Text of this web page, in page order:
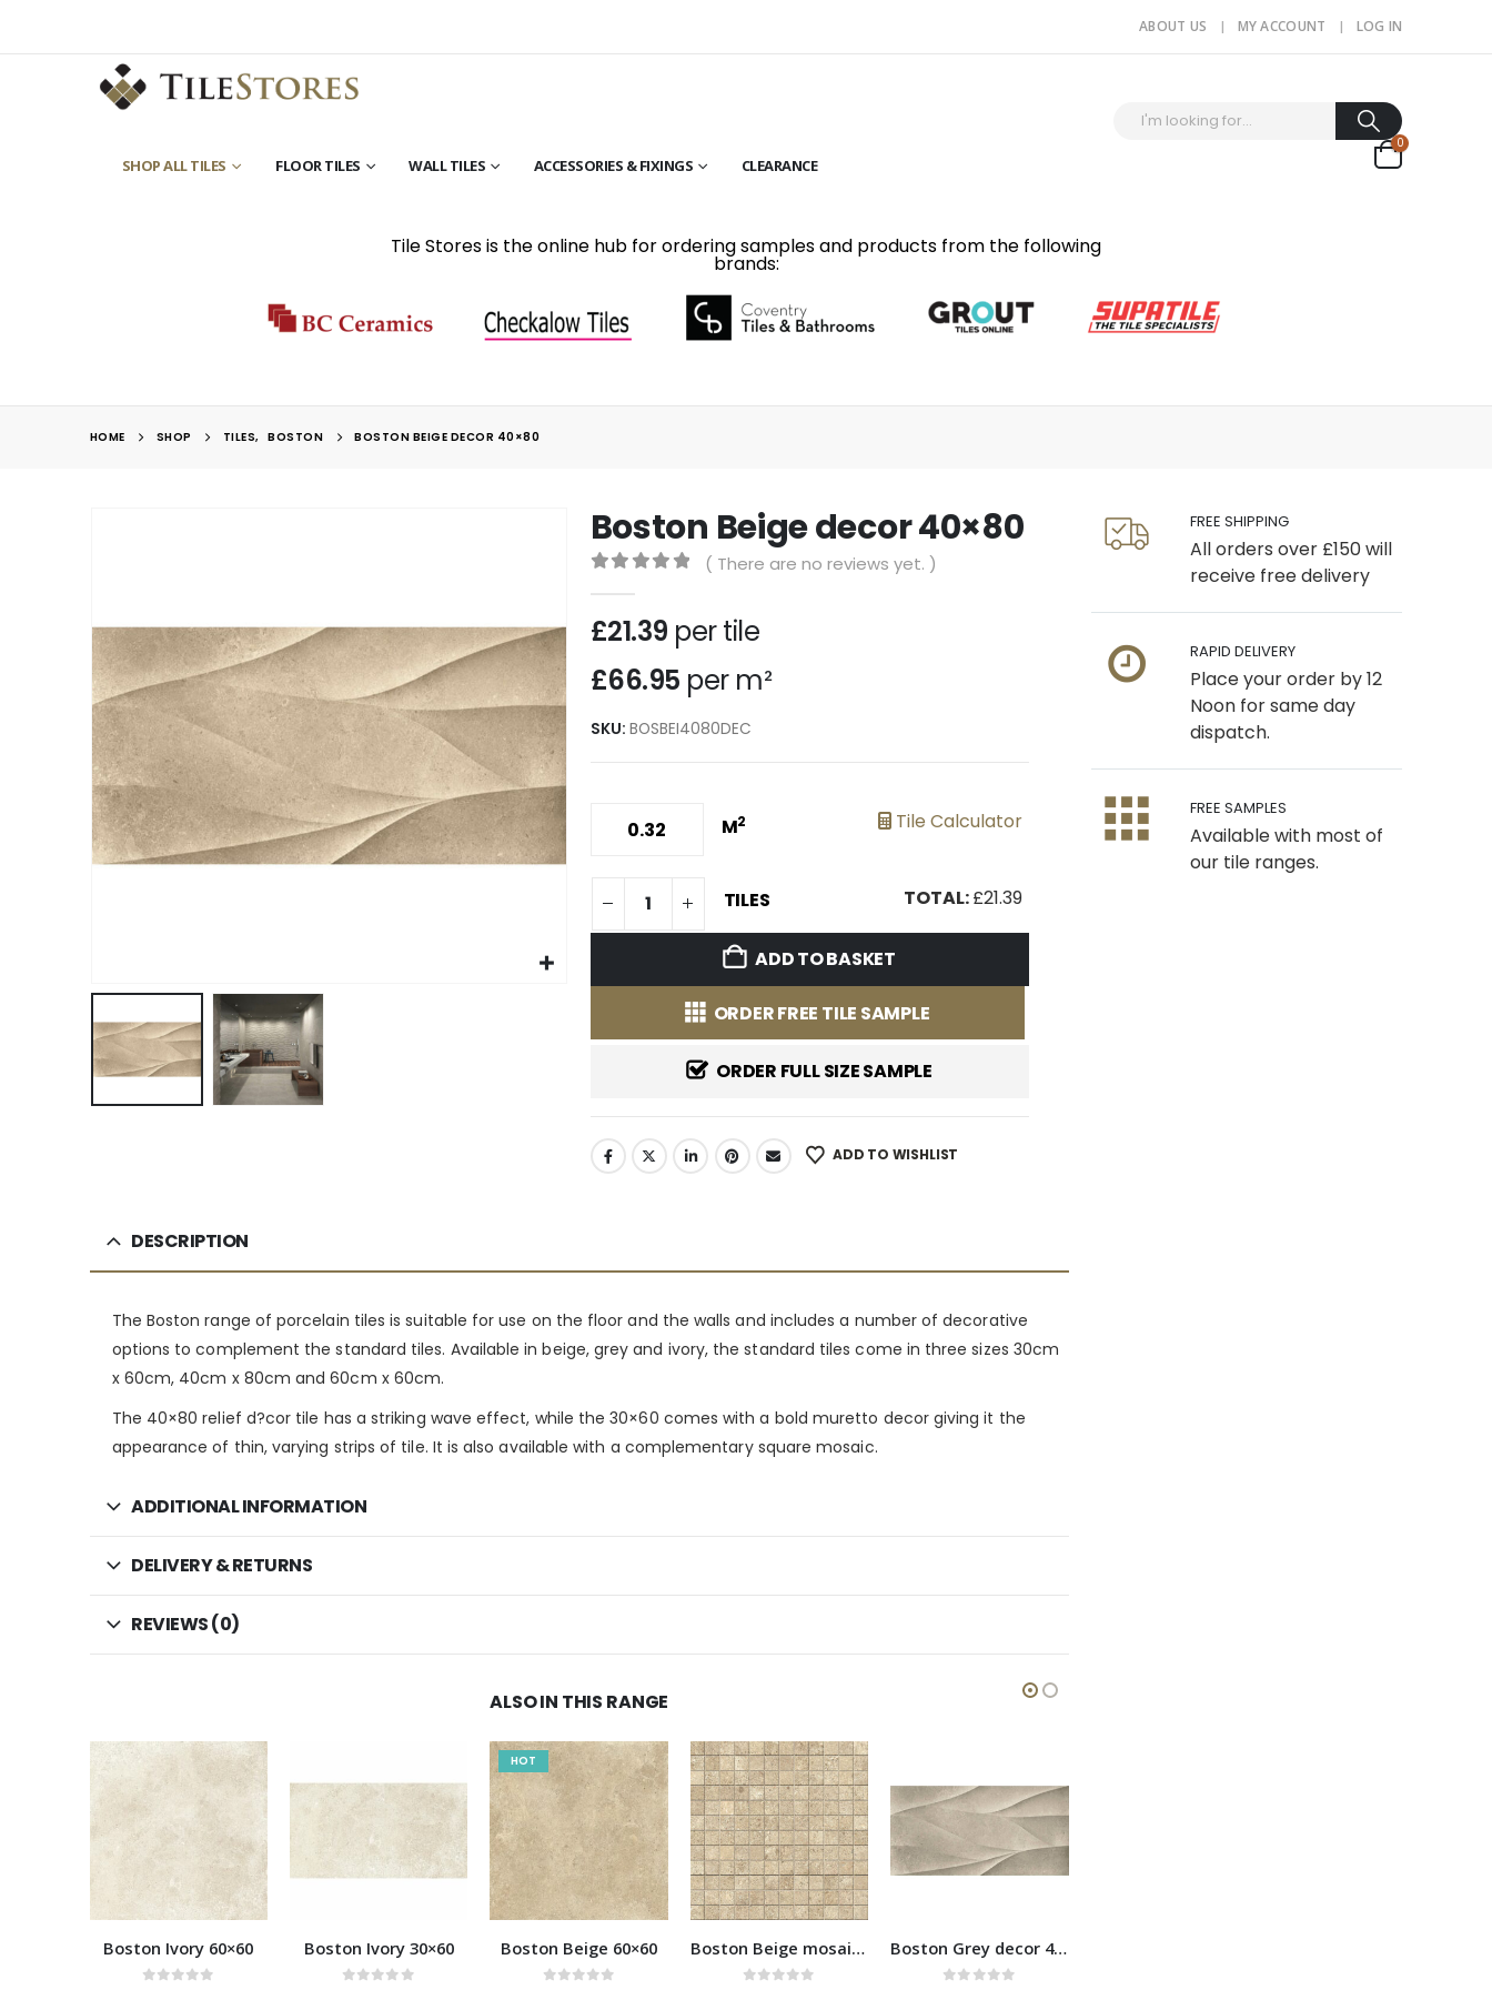
ABOUT US MY ACCOUNT LOG IN
SHOP ALL TILES FLOOR TILES WALL TILES ACCESSORIES & FIXINGS CLEARANCE
0
Tile Stores is the online hub for ordering samples and products from the following
brands:
HOME SHOP TILES, BOSTON BOSTON BEIGE DECOR 40×80
Boston Beige decor 40×80
( There are no reviews yet. )
£21.39 per tile
£66.95 per m²
SKU: BOSBEI4080DEC
M2 Tile Calculator
TOTAL:£21.39
TILES
ADD TO BASKET
ORDER FREE TILE SAMPLE
ORDER FULL SIZE SAMPLE
ADD TO WISHLIST
DESCRIPTION
The Boston range of porcelain tiles is suitable for use on the floor and the walls and includes a number of decorative
options to complement the standard tiles. Available in beige, grey and ivory, the standard tiles come in three sizes 30cm
x 60cm, 40cm x 80cm and 60cm x 60cm.
The 40×80 relief d?cor tile has a striking wave effect, while the 30×60 comes with a bold muretto decor giving it the
appearance of thin, varying strips of tile. It is also available with a complementary square mosaic.
ADDITIONAL INFORMATION
DELIVERY & RETURNS
REVIEWS (0)
ALSO IN THIS RANGE
Boston Ivory 30×60 Boston Beige 60×60 Boston Beige mosaic 30×30 Boston Grey decor 40×80 Boston Grey muretto 30×60
FREE SHIPPING
All orders over £150 will
receive free delivery
RAPID DELIVERY
Place your order by 12
Noon for same day
dispatch.
FREE SAMPLES
Available with most of
our tile ranges.